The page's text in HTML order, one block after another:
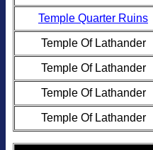
Temple Quarter Ruins
Temple Of Lathander
Temple Of Lathander
Temple Of Lathander
Temple Of Lathander